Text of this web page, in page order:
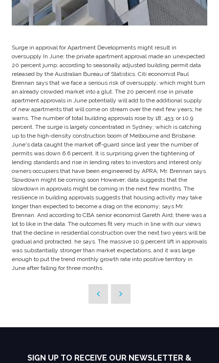
Surge in approval for Apartment Developments might result in
oversupply In June; the private apartment approval made an unexpected
20 percent jump; according to seasonally adjusted building permit data
released by the Australian Bureau of Statistics. Citi economist Paul
Brennan says that we face a serious risk of oversupply; which might turn
an already crowded market into a glut. The 20 percent rise in private
apartment approvals in June potentially will add to the additional supply
of new apartments that will come on stream over the next few years; he
warns. The number of total building approvals rose by 18; 453; or 10.9
percent. The surge is largely concentrated in Sydney; which is catching
up to the high-density construction boom of Melbourne and Brisbane.
June's data caught the market off-guard since last year the number of
permits was down 6.6 percent. It is surprising given the tightening of
lending standards and rise in lending rates to investors and interest only
owners occupiers that have been engineered by APRA; Mr. Brennan says.
Slowdown might be coming soon However; data suggests that the
slowdown in approvals might be coming in the next few months. The
resilience in building approvals suggests that housing activity may take
longer than expected to become a drag on the economy; says Mr.
Brennan. And according to CBA senior economist Gareth Aird; there was a
lot to like in the data. The outcomes fit very much in line with our views
that the decline in residential construction over the next two years will be
gradual and protracted. he says. The massive 10.9 percent lift in approvals
was substantially stronger than market expectations, and it was large
enough to put the trend monthly growth rate into positive territory in
June after falling for three months.
SIGN UP TO RECEIVE OUR NEWSLETTER &